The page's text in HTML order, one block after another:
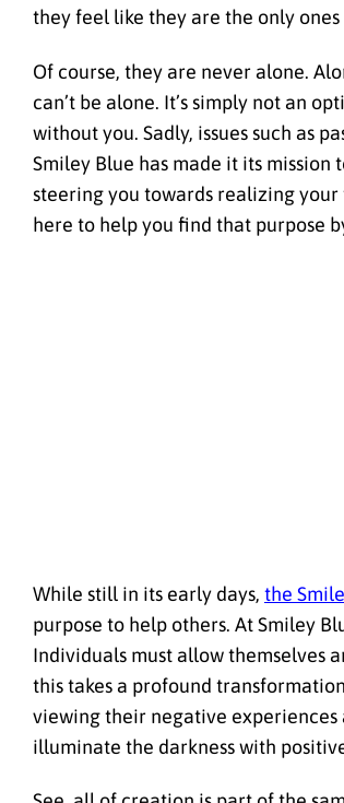
they feel like they are the only
Of course, they are never alone.
can’t be alone. It’s simply not an
without you. Sadly, issues such as
Smiley Blue has made it its
steering you towards realizing your
here to help you find that purpose
While still in its early days, the
purpose to help others. At Smiley
Individuals must allow themselves
this takes a profound
viewing their negative experiences
illuminate the darkness with